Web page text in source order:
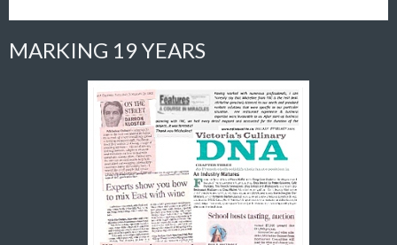
MARKING 19 YEARS